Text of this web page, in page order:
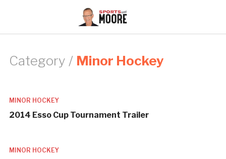
Category / Minor Hockey
MINOR HOCKEY
2014 Esso Cup Tournament Trailer
MINOR HOCKEY